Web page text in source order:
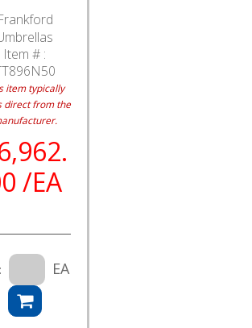
Item # :
item typically
direct from the
/EA
EA